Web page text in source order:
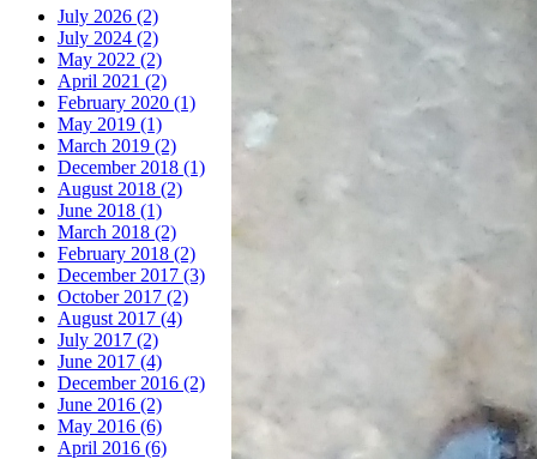
July 2026 (2)
July 2024 (2)
May 2022 (2)
April 2021 (2)
February 2020 (1)
May 2019 (1)
March 2019 (2)
December 2018 (1)
August 2018 (2)
June 2018 (1)
March 2018 (2)
February 2018 (2)
December 2017 (3)
October 2017 (2)
August 2017 (4)
July 2017 (2)
June 2017 (4)
December 2016 (2)
June 2016 (2)
May 2016 (6)
April 2016 (6)